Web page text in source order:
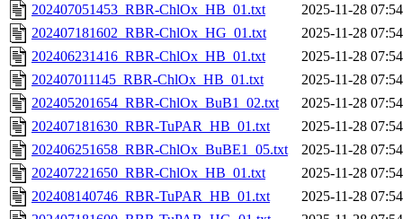
202407051453_RBR-ChlOx_HB_01.txt
2025-11-28 07:54
202407181602_RBR-ChlOx_HG_01.txt
2025-11-28 07:54
202406231416_RBR-ChlOx_HB_01.txt
2025-11-28 07:54
202407011145_RBR-ChlOx_HB_01.txt
2025-11-28 07:54
202405201654_RBR-ChlOx_BuB1_02.txt
2025-11-28 07:54
202407181630_RBR-TuPAR_HB_01.txt
2025-11-28 07:54
202406251658_RBR-ChlOx_BuBE1_05.txt
2025-11-28 07:54
202407221650_RBR-ChlOx_HB_01.txt
2025-11-28 07:54
202408140746_RBR-TuPAR_HB_01.txt
2025-11-28 07:54